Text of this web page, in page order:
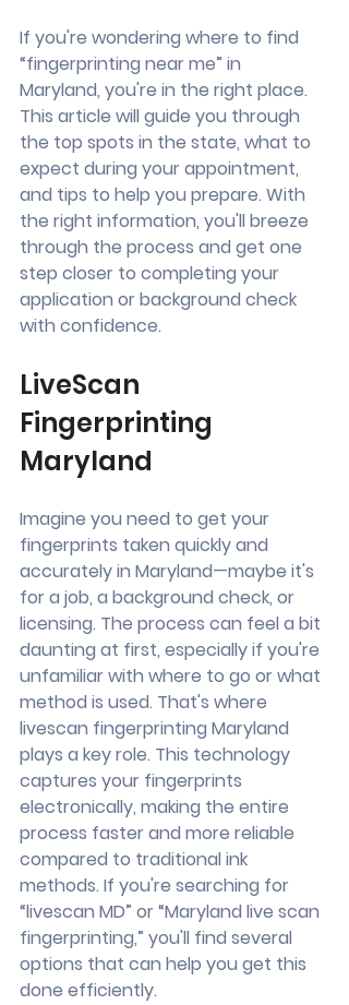
If you're wondering where to find
“fingerprinting near me” in
Maryland, you're in the right place.
This article will guide you through
the top spots in the state, what to
expect during your appointment,
and tips to help you prepare. With
the right information, you'll breeze
through the process and get one
step closer to completing your
application or background check
with confidence.
LiveScan
Fingerprinting
Maryland
Imagine you need to get your
fingerprints taken quickly and
accurately in Maryland—maybe it's
for a job, a background check, or
licensing. The process can feel a bit
daunting at first, especially if you're
unfamiliar with where to go or what
method is used. That's where
livescan fingerprinting Maryland
plays a key role. This technology
captures your fingerprints
electronically, making the entire
process faster and more reliable
compared to traditional ink
methods. If you're searching for
“livescan MD” or “Maryland live scan
fingerprinting,” you'll find several
options that can help you get this
done efficiently.